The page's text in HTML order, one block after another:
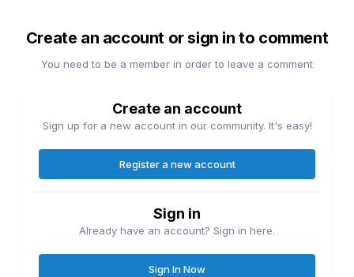
Create an account or sign in to comment
You need to be a member in order to leave a comment
Create an account
Sign up for a new account in our community. It's easy!
Register a new account
Sign in
Already have an account? Sign in here.
Sign In Now